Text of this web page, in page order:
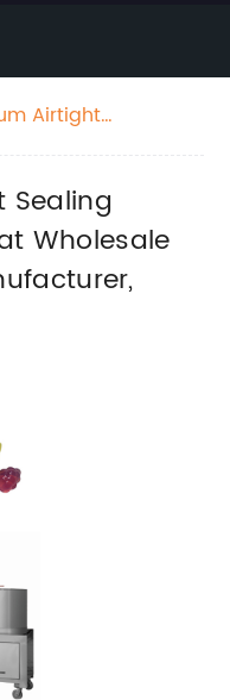
Airtight
|
Supplier,
Sealing
Wholesale